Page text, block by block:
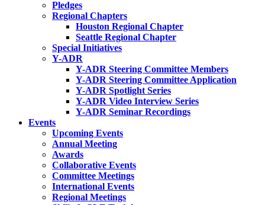
Pledges
Regional Chapters
Houston Regional Chapter
Seattle Regional Chapter
Special Initiatives
Y-ADR
Y-ADR Steering Committee Members
Y-ADR Steering Committee Application
Y-ADR Spotlight Series
Y-ADR Video Interview Series
Y-ADR Seminar Recordings
Events
Upcoming Events
Annual Meeting
Awards
Collaborative Events
Committee Meetings
International Events
Regional Meetings